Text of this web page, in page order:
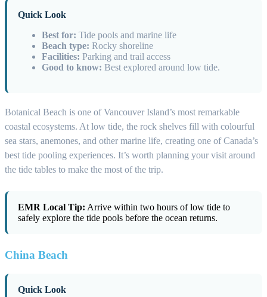
Quick Look
Best for: Tide pools and marine life
Beach type: Rocky shoreline
Facilities: Parking and trail access
Good to know: Best explored around low tide.
Botanical Beach is one of Vancouver Island’s most remarkable
coastal ecosystems. At low tide, the rock shelves fill with colourful
sea stars, anemones, and other marine life, creating one of Canada’s
best tide pooling experiences. It’s worth planning your visit around
the tide tables to make the most of the trip.
EMR Local Tip: Arrive within two hours of low tide to
safely explore the tide pools before the ocean returns.
China Beach
Quick Look